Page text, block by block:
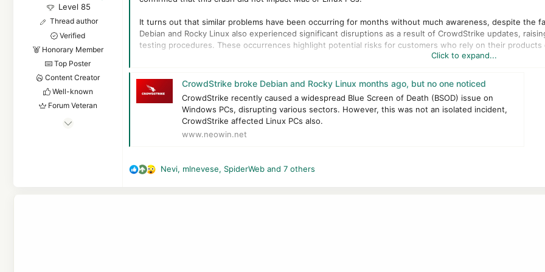
Level 85
Thread author
Verified
Honorary Member
Top Poster
Content Creator
Well-known
Forum Veteran
Apr 24, 2016
It turns out that similar problems have been occurring for months without much awareness, despite the
Debian and Rocky Linux also experienced significant disruptions as a result of CrowdStrike updates,
testing procedures. These occurrences highlight potential risks for customers who rely on their products
latest stable version of Debian, despite the specific Linux configuration being supposedly supported.
machines to boot and reported the incident.
A team member involved in the incident expressed dissatisfaction with CrowdStrike's delayed response.
acknowledging the issue a day later. The analysis revealed that the Debian Linux configuration was not
This was not an isolated incident. CrowdStrike users also reported similar issues after upgrading to
Click to expand...
CrowdStrike broke Debian and Rocky Linux months ago, but no one noticed
CrowdStrike recently caused a widespread Blue Screen of Death (BSOD) issue on
Windows PCs, disrupting various sectors. However, this was not an isolated incident,
CrowdStrike affected Linux PCs also.
www.neowin.net
R
Nevi, mlnevese, SpiderWeb and 7 others